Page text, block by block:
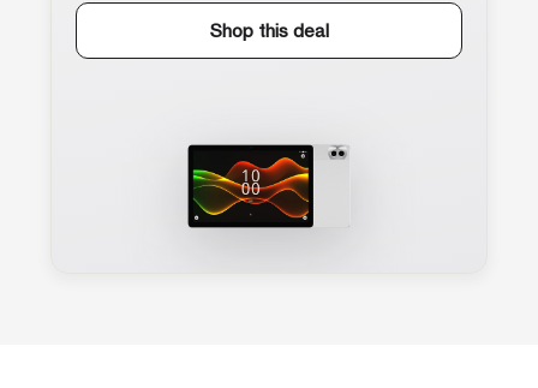
Shop this deal